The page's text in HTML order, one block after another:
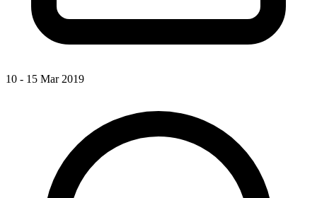
10 - 15 Mar 2019